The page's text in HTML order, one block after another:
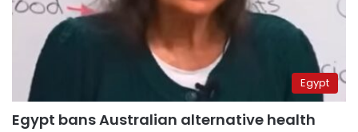
Egypt
Egypt bans Australian alternative health